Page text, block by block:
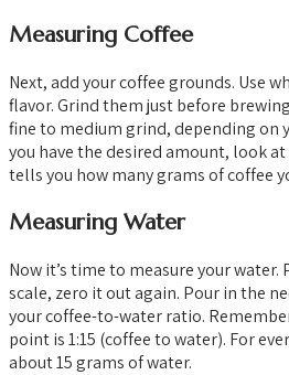
Measuring Coffee
Next, add your coffee grounds. Use
flavor. Grind them just before
fine to medium grind, depending on
you have the desired amount, look
tells you how many grams of coffee
Measuring Water
Now it’s time to measure your
scale, zero it out again. Pour in the
your coffee-to-water ratio.
point is 1:15 (coffee to water). For
about 15 grams of water.